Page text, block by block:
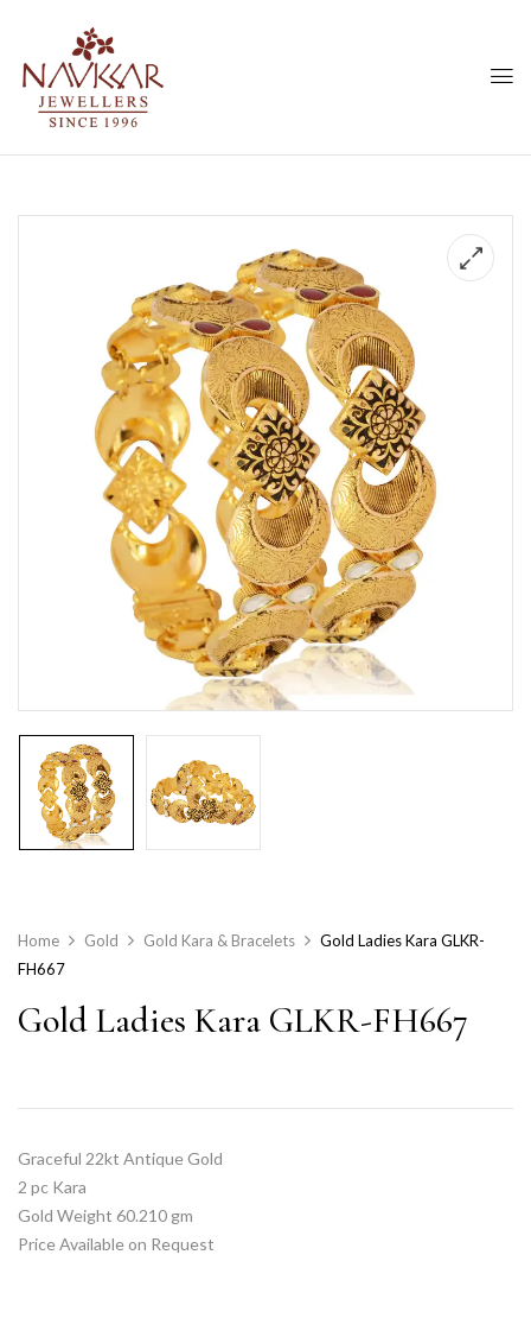
Home Gold Gold Kara & Bracelets
Gold Ladies Kara GLKR-
FH667
Gold Ladies Kara GLKR-FH667
Graceful 22kt Antique Gold
2 pc Kara
Gold Weight 60.210 gm
Price Available on Request